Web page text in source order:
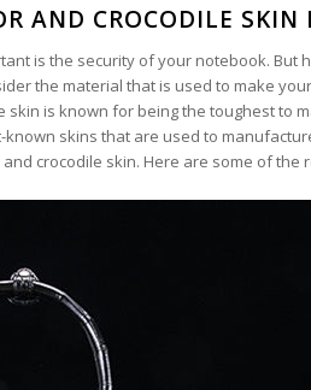
AND CROCODILE SKIN
is the security of your notebook. But
the material that is used to make
is known for being the toughest to
skins that are used to
crocodile skin. Here are some of the